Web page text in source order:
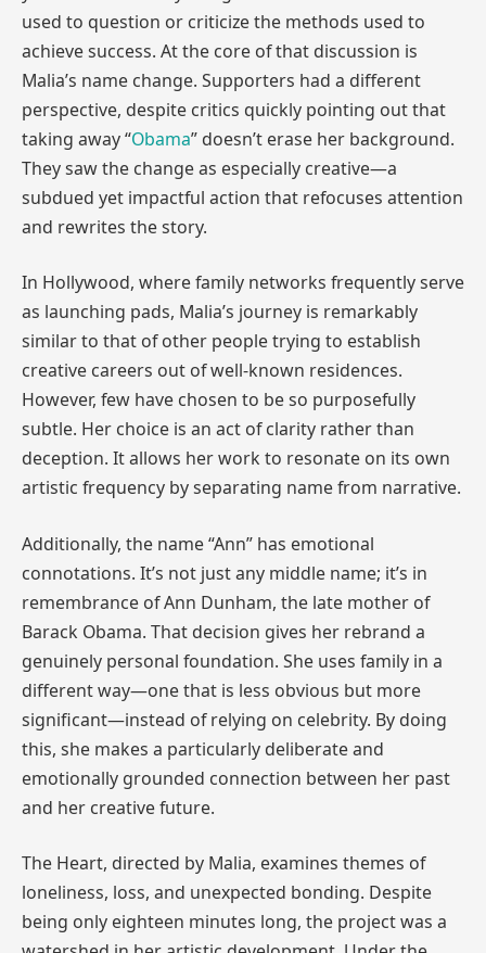
used to question or criticize the methods used to
achieve success. At the core of that discussion is
Malia’s name change. Supporters had a different
perspective, despite critics quickly pointing out that
taking away “Obama” doesn’t erase her background.
They saw the change as especially creative—a
subdued yet impactful action that refocuses attention
and rewrites the story.
In Hollywood, where family networks frequently serve
as launching pads, Malia’s journey is remarkably
similar to that of other people trying to establish
creative careers out of well-known residences.
However, few have chosen to be so purposefully
subtle. Her choice is an act of clarity rather than
deception. It allows her work to resonate on its own
artistic frequency by separating name from narrative.
Additionally, the name “Ann” has emotional
connotations. It’s not just any middle name; it’s in
remembrance of Ann Dunham, the late mother of
Barack Obama. That decision gives her rebrand a
genuinely personal foundation. She uses family in a
different way—one that is less obvious but more
significant—instead of relying on celebrity. By doing
this, she makes a particularly deliberate and
emotionally grounded connection between her past
and her creative future.
The Heart, directed by Malia, examines themes of
loneliness, loss, and unexpected bonding. Despite
being only eighteen minutes long, the project was a